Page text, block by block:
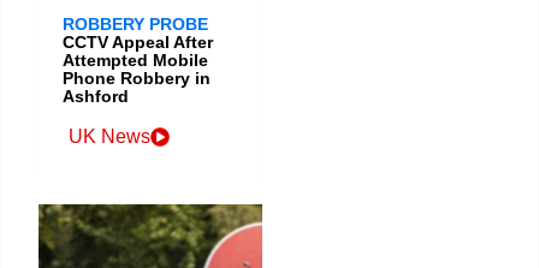
ROBBERY PROBE
CCTV Appeal After
Attempted Mobile
Phone Robbery in
Ashford
UK News